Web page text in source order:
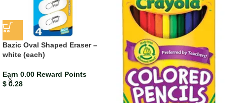
Bazic Oval Shaped Eraser –
white (each)
Earn 0.00 Reward Points
$0.28